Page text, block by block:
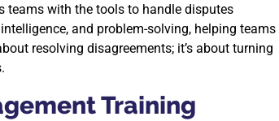
with the tools to handle disputes
and problem-solving, helping teams
resolving disagreements; it’s about turning
Training